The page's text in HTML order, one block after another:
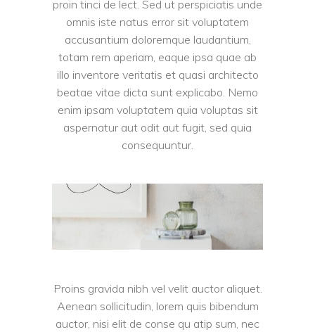
proin tinci de lect. Sed ut perspiciatis unde
omnis iste natus error sit voluptatem
accusantium doloremque laudantium,
totam rem aperiam, eaque ipsa quae ab
illo inventore veritatis et quasi architecto
beatae vitae dicta sunt explicabo. Nemo
enim ipsam voluptatem quia voluptas sit
aspernatur aut odit aut fugit, sed quia
consequuntur.
Proins gravida nibh vel velit auctor aliquet.
Aenean sollicitudin, lorem quis bibendum
auctor, nisi elit de conse qu atip sum, nec